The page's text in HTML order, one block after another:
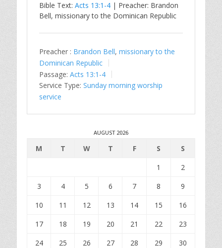
Bible Text: Acts 13:1-4 | Preacher: Brandon
Bell, missionary to the Dominican Republic
Preacher : Brandon Bell, missionary to the
Dominican Republic
Passage: Acts 13:1-4
Service Type: Sunday morning worship
service
AUGUST 2026
M T W T F S
S
1
2
3
4 5 6 7 8
9
10
11 12 13 14 15
16
17
18 19 20 21 22
23
24
25 26 27 28 29
30